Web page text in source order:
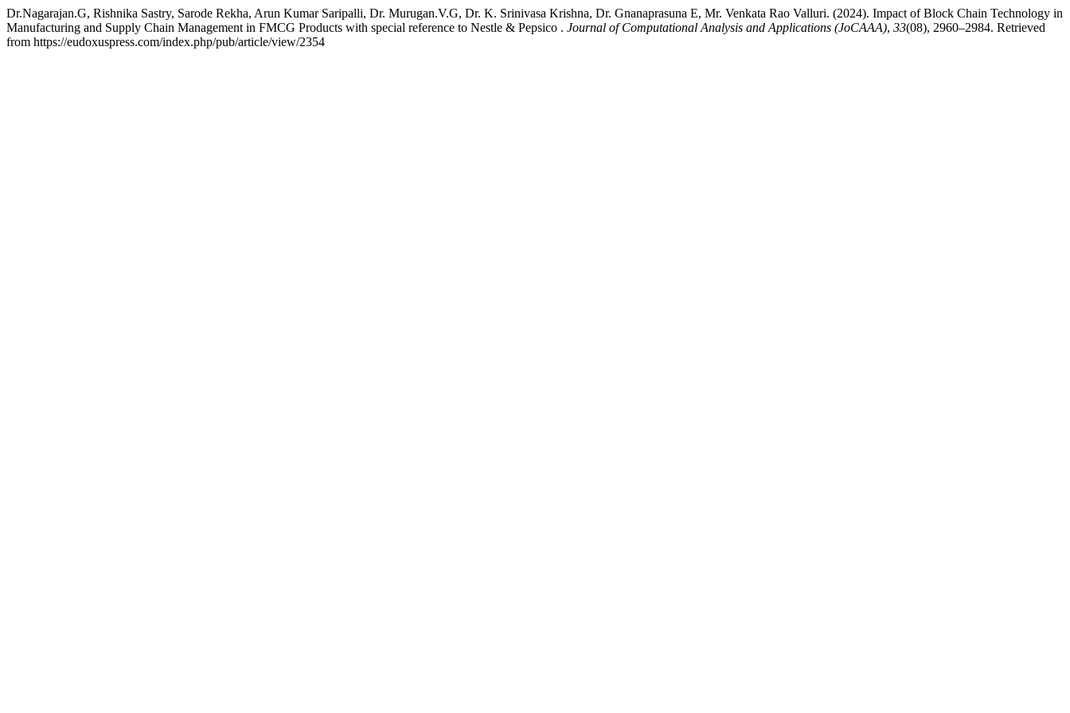
Dr.Nagarajan.G, Rishnika Sastry, Sarode Rekha, Arun Kumar Saripalli, Dr. Murugan.V.G, Dr. K. Srinivasa Krishna, Dr. Gnanaprasuna E, Mr. Venkata Rao Valluri. (2024). Impact of Block Chain Technology in
Manufacturing and Supply Chain Management in FMCG Products with special reference to Nestle & Pepsico . Journal of Computational Analysis and Applications (JoCAAA), 33(08), 2960–2984. Retrieved
from https://eudoxuspress.com/index.php/pub/article/view/2354